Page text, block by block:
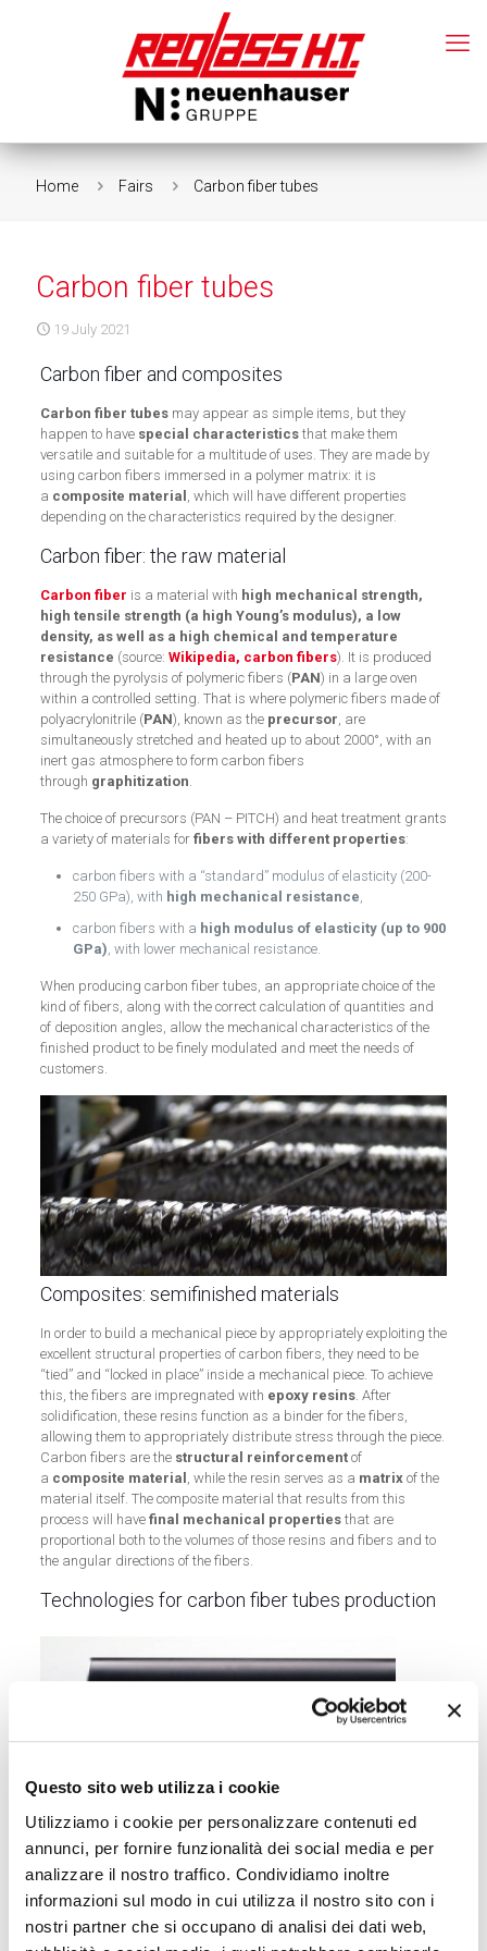
Questo sito web utilizza i cookie
Utilizziamo i cookie per personalizzare contenuti ed
annunci, per fornire funzionalità dei social media e per
analizzare il nostro traffico. Condividiamo inoltre
informazioni sul modo in cui utilizza il nostro sito con i
nostri partner che si occupano di analisi dei dati web,
Home Fairs Carbon fiber tubes
Carbon fiber tubes
19 July 2021
Carbon fiber and composites
Carbon fiber tubesmay appear as simple items, but they
happen to have special characteristicsthat make them
versatile and suitable for a multitude of uses. They are made by
using carbon fibers immersed in a polymer matrix: it is
a composite material , which will have different properties
depending on the characteristics required by the designer.
Carbon fiber: the raw material
Carbon fiber is a material with high mechanical strength,
high tensile strength (a high Young’s modulus), a low
density, as well as a high chemical and temperature
resistance (source: Wikipedia, carbon fibers). It is produced
through the pyrolysis of polymeric fibers (PAN) in a large oven
within a controlled setting. That is where polymeric fibers made of
polyacrylonitrile (PAN), known as the precursor, are
simultaneously stretched and heated up to about 2000°, with an
inert gas atmosphere to form carbon fibers
through graphitization.
The choice of precursors (PAN – PITCH) and heat treatment grants
a variety of materials for fibers with different properties:
carbon fibers with a “standard” modulus of elasticity (200-
250 GPa), with high mechanical resistance,
carbon fibers with a high modulus of elasticity (up to 900
GPa), with lower mechanical resistance.
When producing carbon fiber tubes, an appropriate choice of the
kind of fibers, along with the correct calculation of quantities and
of deposition angles, allow the mechanical characteristics of the
finished product to be finely modulated and meet the needs of
customers.
Composites: semifinished materials
In order to build a mechanical piece by appropriately exploiting the
excellent structural properties of carbon fibers, they need to be
“tied” and “locked in place” inside a mechanical piece. To achieve
this, the fibers are impregnated with epoxy resins. After
solidification, these resins function as a binder for the fibers,
allowing them to appropriately distribute stress through the piece.
Carbon fibers are the structural reinforcementof
a composite material , while the resin serves as a matrixof the
material itself. The composite material that results from this
process will have final mechanical propertiesthat are
proportional both to the volumes of those resins and fibers and to
the angular directions of the fibers.
Technologies for carbon fiber tubes production
Nowadays a variety of technologies allows us to produce carbon